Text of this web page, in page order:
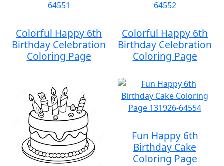
Colorful Happy 6th
Birthday Celebration
Coloring Page
Colorful Happy 6th
Birthday Celebration
Coloring Page
Fun Happy 6th
Birthday Cake
Coloring Page